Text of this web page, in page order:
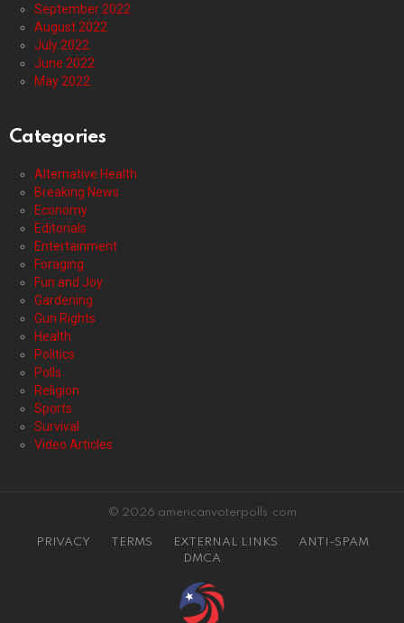
September 2022
August 2022
July 2022
June 2022
May 2022
Categories
Alternative Health
Breaking News
Economy
Editorials
Entertainment
Foraging
Fun and Joy
Gardening
Gun Rights
Health
Politics
Polls
Religion
Sports
Survival
Video Articles
© 2026 americanvoterpolls.com
PRIVACY TERMS EXTERNAL LINKS
ANTI-SPAM
DMCA